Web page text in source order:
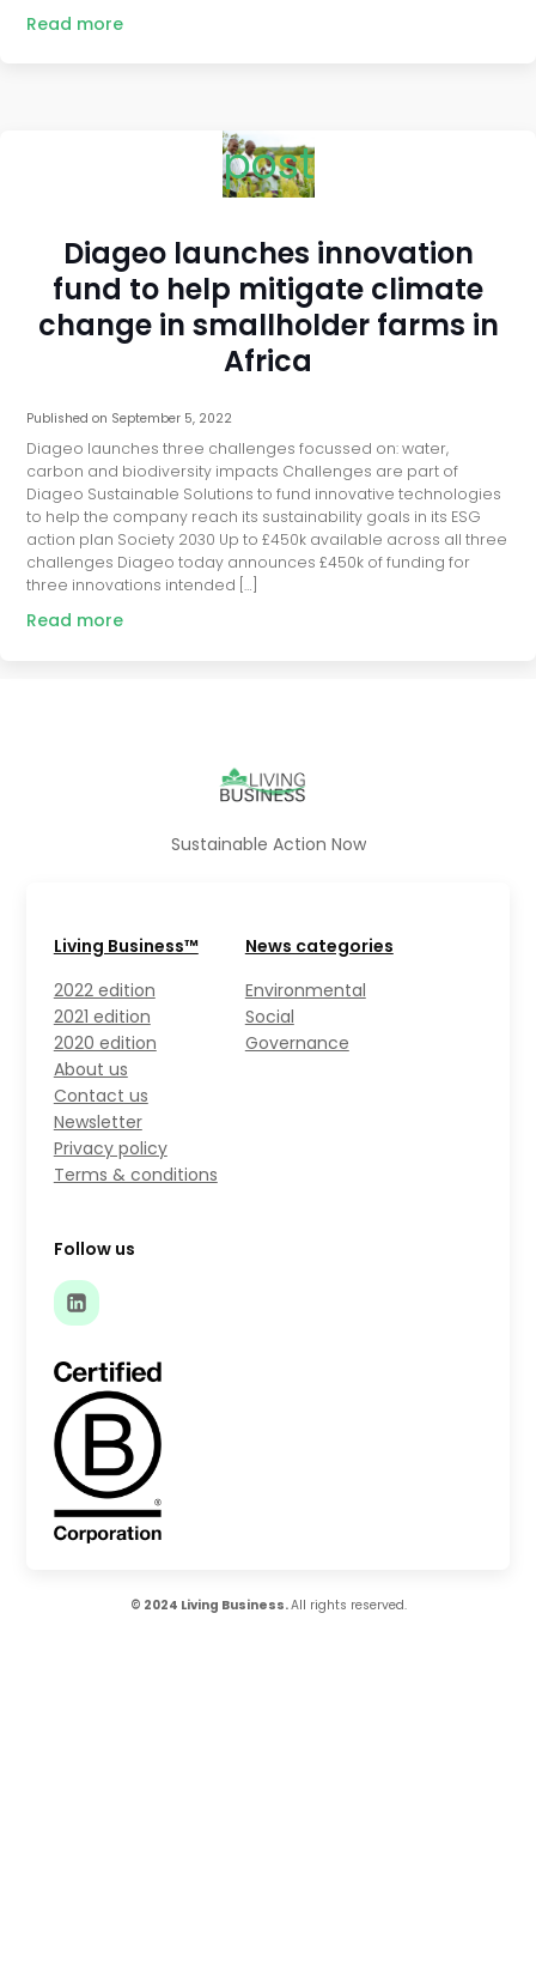
Read more
post
Diageo launches innovation
fund to help mitigate climate
change in smallholder farms in
Africa
Published on September 5, 2022
Diageo launches three challenges focussed on: water,
carbon and biodiversity impacts Challenges are part of
Diageo Sustainable Solutions to fund innovative technologies
to help the company reach its sustainability goals in its ESG
action plan Society 2030 Up to £450k available across all three
challenges Diageo today announces £450k of funding for
three innovations intended […]
Read more
Sustainable Action Now
Living Business™
2022 edition
2021 edition
2020 edition
About us
Contact us
Newsletter
Privacy policy
Terms & conditions
News categories
Environmental
Social
Governance
Follow us
© 2024 Living Business.All rights reserved.